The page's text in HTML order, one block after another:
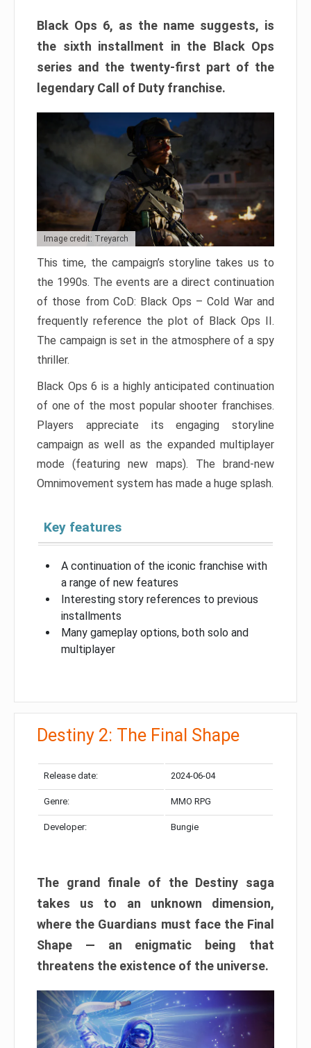
Black Ops 6, as the name suggests, is
the sixth installment in the Black Ops
series and the twenty-first part of the
legendary Call of Duty franchise.
Image credit: Treyarch
This time, the campaign’s storyline takes us to
the 1990s. The events are a direct continuation
of those from CoD: Black Ops – Cold War and
frequently reference the plot of Black Ops II.
The campaign is set in the atmosphere of a spy
thriller.
Black Ops 6 is a highly anticipated continuation
of one of the most popular shooter franchises.
Players appreciate its engaging storyline
campaign as well as the expanded multiplayer
mode (featuring new maps). The brand-new
Omnimovement system has made a huge splash.
Key features
A continuation of the iconic franchise with
a range of new features
Interesting story references to previous
installments
Many gameplay options, both solo and
multiplayer
Destiny 2: The Final Shape
Release date: 2024-06-04
Genre: MMO RPG
Developer: Bungie
The grand finale of the Destiny saga
takes us to an unknown dimension,
where the Guardians must face the Final
Shape — an enigmatic being that
threatens the existence of the universe.